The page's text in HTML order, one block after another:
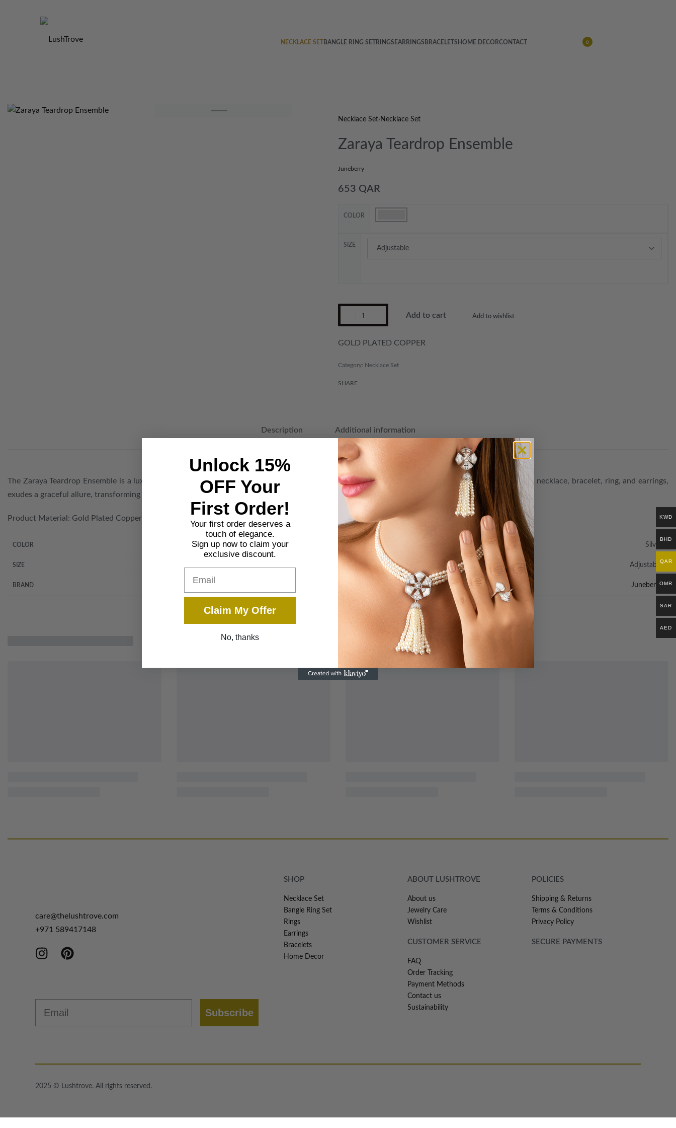
NECKLACE SET BANGLE RING SET RINGS EARRINGS BRACELETS HOME DECORCONTACT 0
Necklace Set› Necklace Set
Zaraya Teardrop Ensemble
Juneberry
653 QAR
COLOR
SIZE
Add to cart Add to wishlist
GOLD PLATED COPPER
Category: Necklace Set
SHARE
Description Additional information
The Zaraya Teardrop Ensemble is a luxurious collection featuring radiant teardrop diamonds set in a cascading design. This exquisite set, featuring a necklace, bracelet, ring, and earrings,
exudes a graceful allure, transforming any event into a celebration of elegance and luxury, designed for those who appreciate the finer things in life.
Product Material: Gold Plated Copper
COLOR Silver
SIZE Adjustable
BRAND Juneberry
care@thelushtrove.com
+971 589417148
Subscribe
SHOP
Necklace Set
Bangle Ring Set
Rings
Earrings
Bracelets
Home Decor
ABOUT LUSHTROVE
About us
Jewelry Care
Wishlist
CUSTOMER SERVICE
FAQ
Order Tracking
Payment Methods
Contact us
Sustainability
POLICIES
Shipping & Returns
Terms & Conditions
Privacy Policy
SECURE PAYMENTS
2025 © Lushtrove. All rights reserved.
KWD
BHD
QAR
OMR
SAR
AED
Unlock 15%
OFF Your
First Order!
Your first order deserves a
touch of elegance.
Sign up now to claim your
exclusive discount.
Claim My Offer
No, thanks